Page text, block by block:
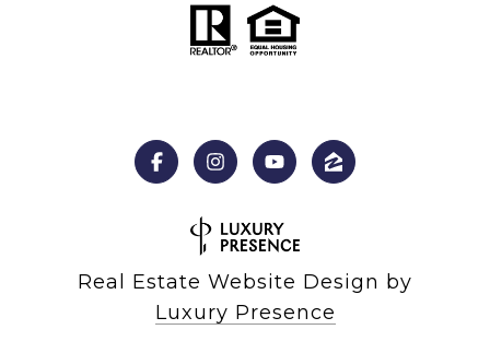
Real Estate Website Design by
Luxury Presence